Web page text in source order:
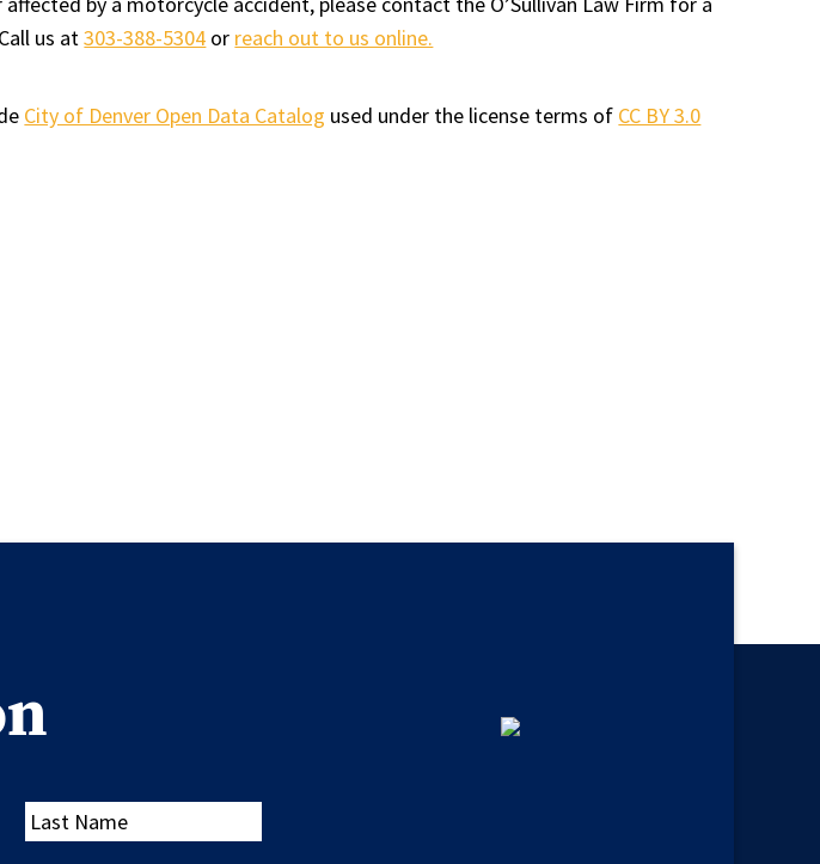
us at303-388-5304 or reach out to us online.
City of Denver Open Data Catalog used under the license terms of CC BY 3.0
Last
Name